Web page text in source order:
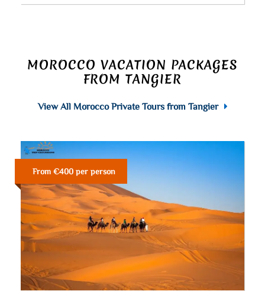
MOROCCO VACATION PACKAGES
FROM TANGIER
View All Morocco Private Tours from Tangier
From €400 per person